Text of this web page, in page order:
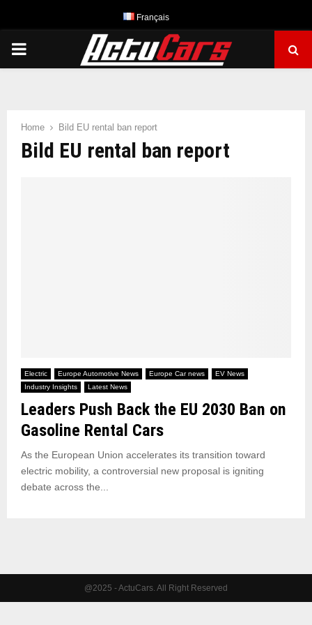
Français
PRIMARY
Home Bild EU rental ban report
Bild EU rental ban report
Electric Europe Automotive News Europe Car news
EV News
Industry Insights
Latest News
Leaders Push Back the EU 2030 Ban on
Gasoline Rental Cars
As the European Union accelerates its transition toward
electric mobility, a controversial new proposal is igniting
debate across the...
@2025 - ActuCars. All Right Reserved